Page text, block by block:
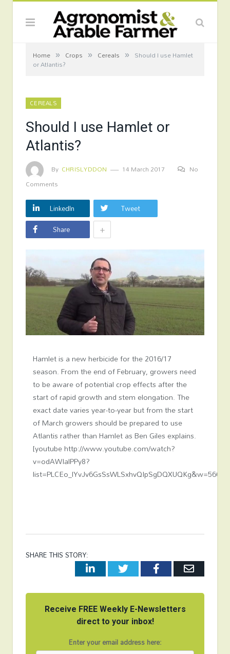
Home » Crops » Cereals » Should I use Hamlet
or Atlantis?
CEREALS
Should I use Hamlet or
Atlantis?
By CHRISLYDDON 14 March 2017
No
Comments
LinkedIn
Tweet
Share
+
Hamlet is a new herbicide for the 2016/17
season. From the end of February, growers need
to be aware of potential crop effects after the
start of rapid growth and stem elongation. The
exact date varies year-to-year but from the start
of March growers should be prepared to use
Atlantis rather than Hamlet as Ben Giles explains.
[youtube http://www.youtube.com/watch?
v=odAWIalPPy8?
SHARE THIS STORY:
LinkedInTwitterFacebookEmail
Receive FREE Weekly E-Newsletters
direct to your inbox!
Enter your email address here: